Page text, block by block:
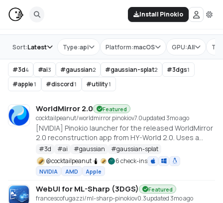
Install Pinokio
Store Type:api Platform:macOS GPU:All
Sort:Latest
#3d4 #ai3 #gaussian2 #gaussian-splat2 #3dgs1
#apple1 #discord1 #utility1
WorldMirror 2.0 Featured
cocktailpeanut/worldmirror.pinokiov7.0updated 3mo ago
[NVIDIA] Pinokio launcher for the released WorldMirror
2.0 reconstruction app from HY-World 2.0. Uses a
cu128 PyTorch baseline with gsplat from PyPI/JIT.
https://github.com/Tencent-Hunyuan/HY-World-2.0
#3d #ai #gaussian #gaussian-splat
@cocktailpeanut 6 check-ins
NVIDIA AMD Apple
WebUI for ML-Sharp (3DGS) Featured
francescofugazzi/ml-sharp-pinokiov0.3updated 3mo ago